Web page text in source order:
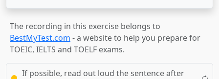
The recording in this exercise belongs to
BestMyTest.com - a website to help you prepare for
TOEIC, IELTS and TOELF exams.
If possible, read out loud the sentence after